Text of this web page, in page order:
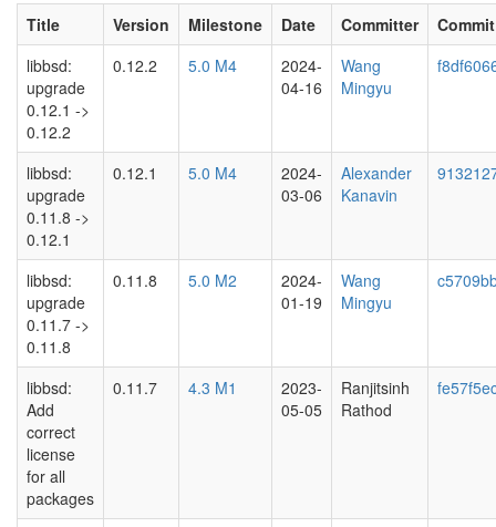
Title Version Milestone Date Committer
Commit
libbsd:
upgrade
0.12.1 ->
0.12.2
0.12.2 5.0 M4
2024-
04-16
Wang
Mingyu
libbsd:
upgrade
0.11.8 ->
0.12.1
0.12.1 5.0 M4
2024-
03-06
Alexander
Kanavin
libbsd:
upgrade
0.11.7 ->
0.11.8
0.11.8 5.0 M2
2024-
01-19
Wang
Mingyu
libbsd:
Add
correct
license
for all
packages
0.11.7 4.3 M1
2023-
05-05
Ranjitsinh
Rathod